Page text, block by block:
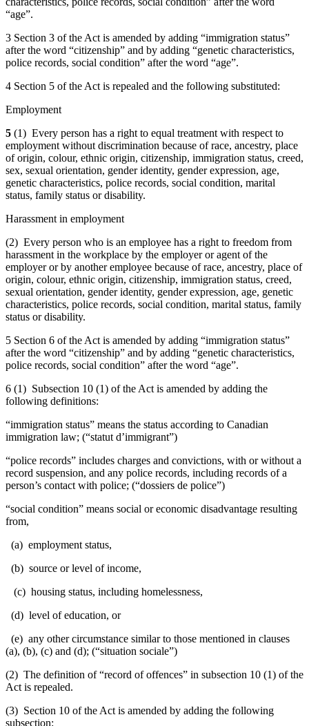
“age”.
3 Section 3 of the Act is amended by adding “immigration status”
after the word “citizenship” and by adding “genetic characteristics,
police records, social condition” after the word “age”.
4 Section 5 of the Act is repealed and the following substituted:
Employment
5 (1) Every person has a right to equal treatment with respect to
employment without discrimination because of race, ancestry, place
of origin, colour, ethnic origin, citizenship, immigration status, creed,
sex, sexual orientation, gender identity, gender expression, age,
genetic characteristics, police records, social condition, marital
status, family status or disability.
Harassment in employment
(2) Every person who is an employee has a right to freedom from
harassment in the workplace by the employer or agent of the
employer or by another employee because of race, ancestry, place of
origin, colour, ethnic origin, citizenship, immigration status, creed,
sexual orientation, gender identity, gender expression, age, genetic
characteristics, police records, social condition, marital status, family
status or disability.
5 Section 6 of the Act is amended by adding “immigration status”
after the word “citizenship” and by adding “genetic characteristics,
police records, social condition” after the word “age”.
6 (1) Subsection 10 (1) of the Act is amended by adding the
following definitions:
“immigration status” means the status according to Canadian
immigration law; (“statut d’immigrant”)
“police records” includes charges and convictions, with or without a
record suspension, and any police records, including records of a
person’s contact with police; (“dossiers de police”)
“social condition” means social or economic disadvantage resulting
from,
(a) employment status,
(b) source or level of income,
(c) housing status, including homelessness,
(d) level of education, or
(e) any other circumstance similar to those mentioned in clauses
(a), (b), (c) and (d); (“situation sociale”)
(2) The definition of “record of offences” in subsection 10 (1) of the
Act is repealed.
(3) Section 10 of the Act is amended by adding the following
subsection: